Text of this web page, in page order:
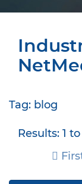
Tag: blog
Results: 1